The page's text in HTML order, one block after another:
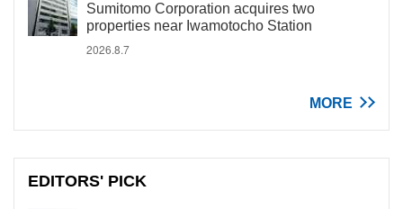
Sumitomo Corporation acquires two
properties near Iwamotocho Station
2026.8.7
MORE
EDITORS' PICK